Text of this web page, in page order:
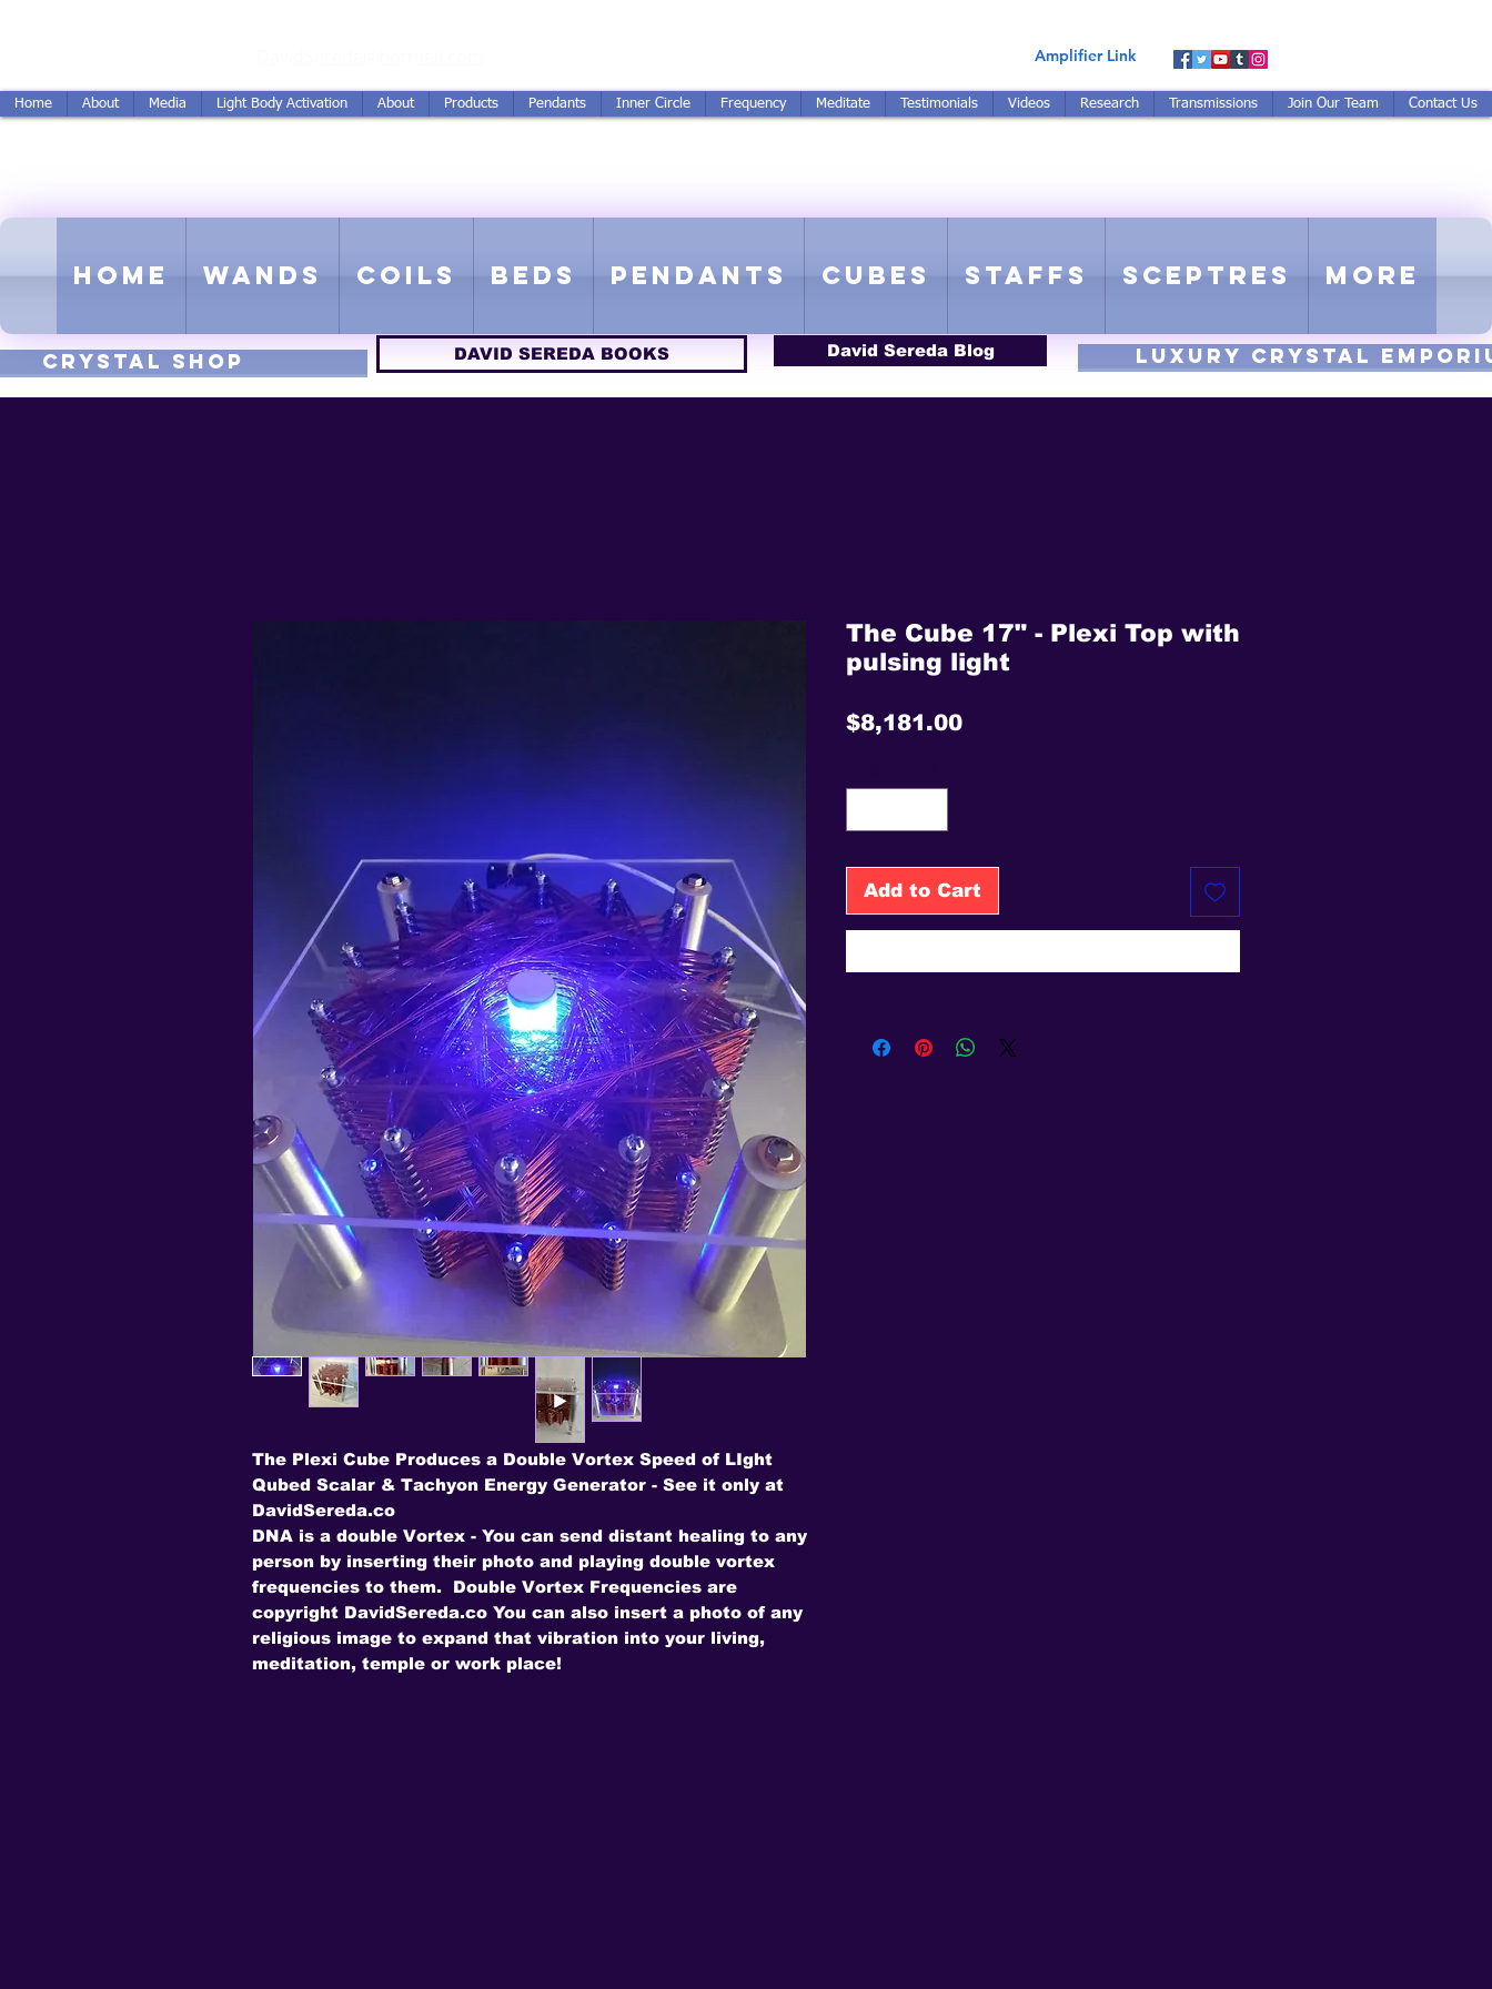
Amplifier Link
Home About Media Light Body Activation About Products Pendants Inner Circle Frequency Meditate Testimonials Videos Research Transmissions Join Our Team Contact Us
Home Wands Coils Beds Pendants Cubes Staffs Sceptres More
CRYSTAL SHOP DAVID SEREDA BOOKS David Sereda Blog luxury CRYSTAL
The Plexi Cube Produces a Double Vortex Speed of LIght
Qubed Scalar & Tachyon Energy Generator - See it only at
DavidSereda.co
DNA is a double Vortex - You can send distant healing to any
person by inserting their photo and playing double vortex
frequencies to them. Double Vortex Frequencies are
copyright DavidSereda.co You can also insert a photo of any
religious image to expand that vibration into your living,
meditation, temple or work place!
The Cube 17" - Plexi Top with
pulsing light
$8,181.00Price
Add to Cart